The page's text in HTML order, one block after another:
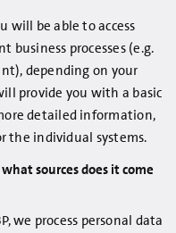
will be able to access
business processes (e.g.
depending on your
provide you with a basic
detailed information,
the individual systems.
sources does it come
we process personal data